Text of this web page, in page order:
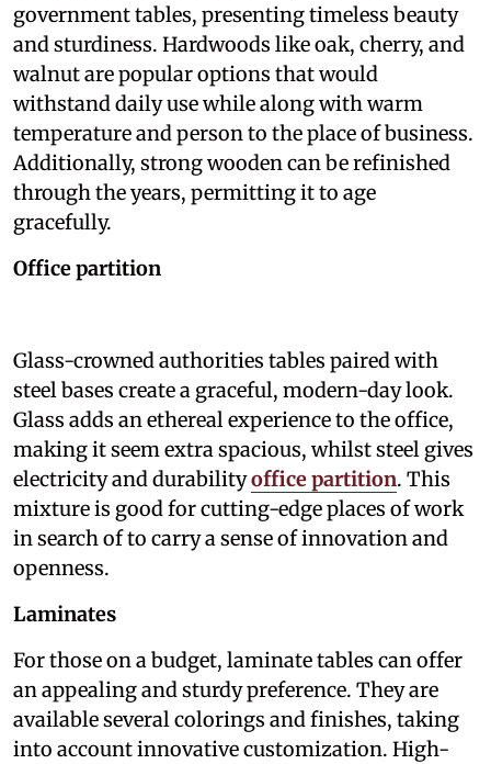
government tables, presenting timeless beauty
and sturdiness. Hardwoods like oak, cherry, and
walnut are popular options that would
withstand daily use while along with warm
temperature and person to the place of business.
Additionally, strong wooden can be refinished
through the years, permitting it to age
gracefully.
Office partition
Glass-crowned authorities tables paired with
steel bases create a graceful, modern-day look.
Glass adds an ethereal experience to the office,
making it seem extra spacious, whilst steel gives
electricity and durabilityoffice partition. This
mixture is good for cutting-edge places of work
in search of to carry a sense of innovation and
openness.
Laminates
For those on a budget, laminate tables can offer
an appealing and sturdy preference. They are
available several colorings and finishes, taking
into account innovative customization. High-